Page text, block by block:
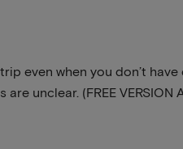
even when you don’t
unclear. (FREE VERSION